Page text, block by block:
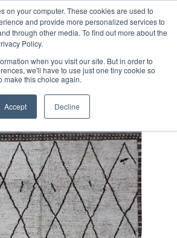
on your computer. These cookies are used to
and provide more personalized services to
through other media. To find out more about the
Policy.
when you visit our site. But in order to
we'll have to use just one tiny cookie so
make this choice again.
Accept Decline
on All Orders Made Before 1pm
(UK Mainland)
Berber Style Rug